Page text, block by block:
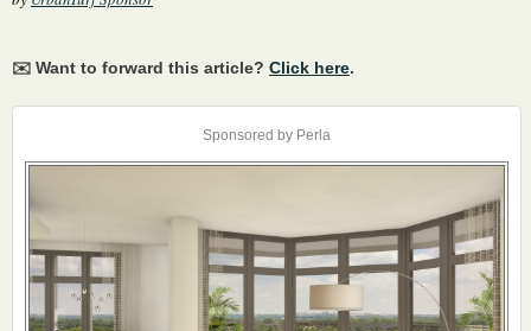
✉️ Want to forward this article? Click here.
Sponsored by Perla